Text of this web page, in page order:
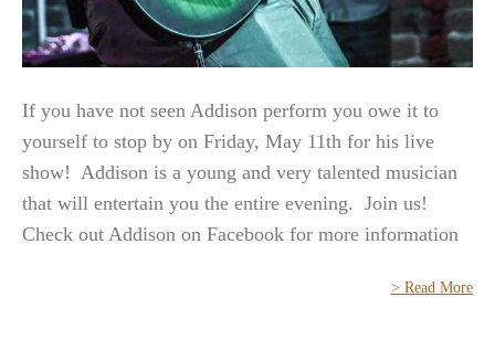
If you have not seen Addison perform you owe it to
yourself to stop by on Friday, May 11th for his live
show! Addison is a young and very talented musician
that will entertain you the entire evening. Join us!
Check out Addison on Facebook for more information
> Read More